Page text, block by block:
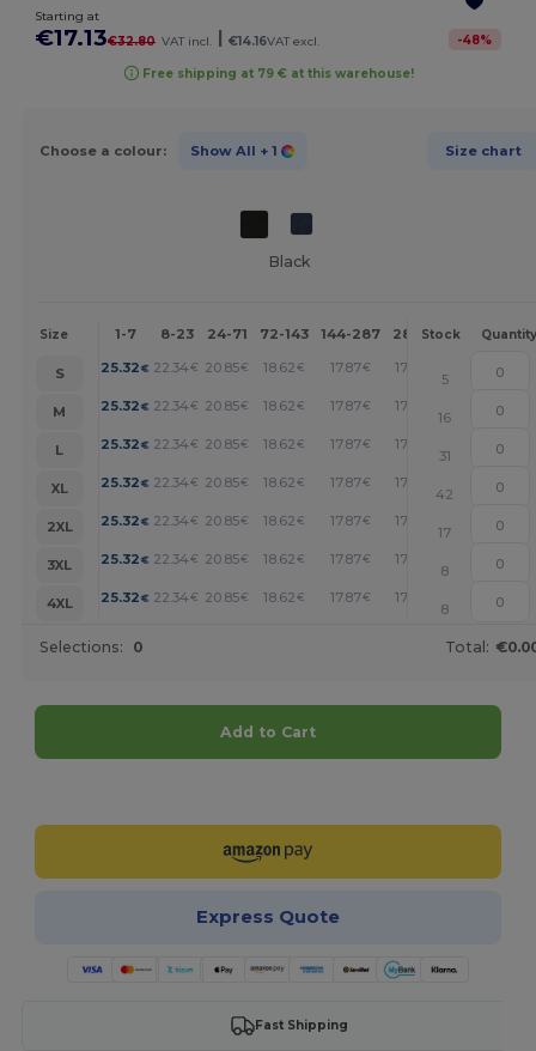
Starting at
€17.13€32.80 VAT incl. €14.16VAT excl. -48%
Free shipping at 79 € at this warehouse!
Choose a colour: Show All + 1 Size chart
Black
Size 1-7 8-23 24-71 72-143 144-287 288 + More
Stock Quantity
S 25.32 € 22.34 € 20.85€ 18.62€ 17.87€ 17.13
5
M
25.32 € 22.34 € 20.85€ 18.62€ 17.87€ 17.13
16
L
25.32 € 22.34 € 20.85€ 18.62€ 17.87€ 17.13
31
XL
25.32 € 22.34 € 20.85€ 18.62€ 17.87€ 17.13
42
2XL
25.32 € 22.34 € 20.85€ 18.62€ 17.87€ 17.13
17
3XL
25.32 € 22.34 € 20.85€ 18.62€ 17.87€ 17.13
8
4XL
25.32 € 22.34 € 20.85€ 18.62€ 17.87€ 17.13
8
Selections: 0 Total:
Add to Cart
Express Quote
Fast Shipping